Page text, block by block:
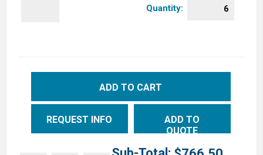
Quantity:
ADD TO CART
REQUEST INFO
ADD TO
QUOTE